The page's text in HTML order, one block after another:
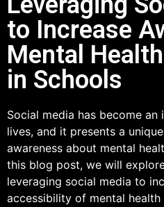
to Increase
Mental
in Schools
Social media has become
lives, and it presents a
awareness about mental
this blog post, we will
leveraging social media to
accessibility of mental